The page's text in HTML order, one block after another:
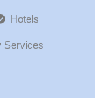
Hotels
Services